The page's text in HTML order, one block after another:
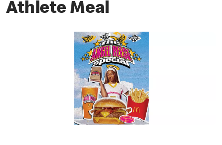
Athlete Meal